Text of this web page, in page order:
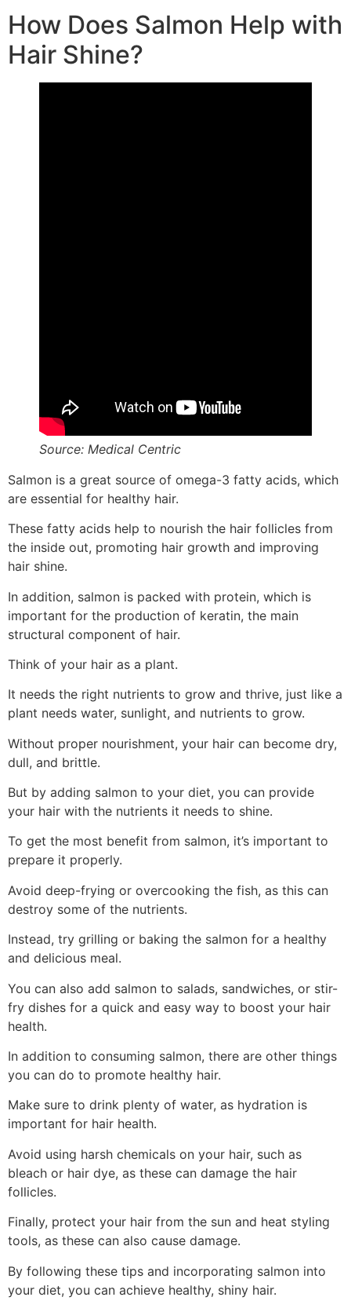
How Does Salmon Help with
Hair Shine?
Source: Medical Centric
Salmon is a great source of omega-3 fatty acids, which
are essential for healthy hair.
These fatty acids help to nourish the hair follicles from
the inside out, promoting hair growth and improving
hair shine.
In addition, salmon is packed with protein, which is
important for the production of keratin, the main
structural component of hair.
Think of your hair as a plant.
It needs the right nutrients to grow and thrive, just like a
plant needs water, sunlight, and nutrients to grow.
Without proper nourishment, your hair can become dry,
dull, and brittle.
But by adding salmon to your diet, you can provide
your hair with the nutrients it needs to shine.
To get the most benefit from salmon, it’s important to
prepare it properly.
Avoid deep-frying or overcooking the fish, as this can
destroy some of the nutrients.
Instead, try grilling or baking the salmon for a healthy
and delicious meal.
You can also add salmon to salads, sandwiches, or stir-
fry dishes for a quick and easy way to boost your hair
health.
In addition to consuming salmon, there are other things
you can do to promote healthy hair.
Make sure to drink plenty of water, as hydration is
important for hair health.
Avoid using harsh chemicals on your hair, such as
bleach or hair dye, as these can damage the hair
follicles.
Finally, protect your hair from the sun and heat styling
tools, as these can also cause damage.
By following these tips and incorporating salmon into
your diet, you can achieve healthy, shiny hair.